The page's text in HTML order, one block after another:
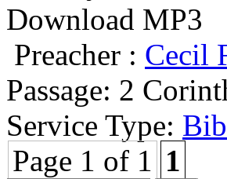
Download MP3
Preacher : Cecil
Passage: 2
Service Type:
Page 1 of 1 1